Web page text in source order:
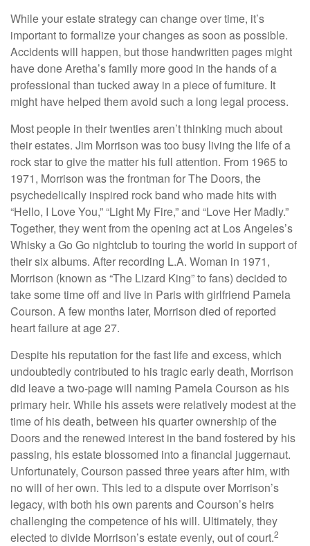
While your estate strategy can change over time, it’s
important to formalize your changes as soon as possible.
Accidents will happen, but those handwritten pages might
have done Aretha’s family more good in the hands of a
professional than tucked away in a piece of furniture. It
might have helped them avoid such a long legal process.
Most people in their twenties aren’t thinking much about
their estates. Jim Morrison was too busy living the life of a
rock star to give the matter his full attention. From 1965 to
1971, Morrison was the frontman for The Doors, the
psychedelically inspired rock band who made hits with
“Hello, I Love You,” “Light My Fire,” and “Love Her Madly.”
Together, they went from the opening act at Los Angeles’s
Whisky a Go Go nightclub to touring the world in support of
their six albums. After recording L.A. Woman in 1971,
Morrison (known as “The Lizard King” to fans) decided to
take some time off and live in Paris with girlfriend Pamela
Courson. A few months later, Morrison died of reported
heart failure at age 27.
Despite his reputation for the fast life and excess, which
undoubtedly contributed to his tragic early death, Morrison
did leave a two-page will naming Pamela Courson as his
primary heir. While his assets were relatively modest at the
time of his death, between his quarter ownership of the
Doors and the renewed interest in the band fostered by his
passing, his estate blossomed into a financial juggernaut.
Unfortunately, Courson passed three years after him, with
no will of her own. This led to a dispute over Morrison’s
legacy, with both his own parents and Courson’s heirs
challenging the competence of his will. Ultimately, they
elected to divide Morrison’s estate evenly, out of court.2